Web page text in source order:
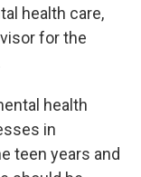
health care,
for the
health
in
teen years and